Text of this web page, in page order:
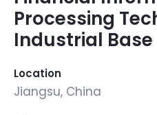
Processing
Industrial Base
Location
Jiangsu, China